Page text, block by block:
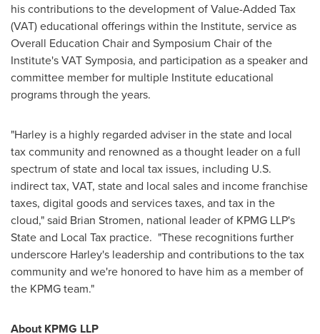
his contributions to the development of Value-Added Tax
(VAT) educational offerings within the Institute, service as
Overall Education Chair and Symposium Chair of the
Institute's VAT Symposia, and participation as a speaker and
committee member for multiple Institute educational
programs through the years.
"Harley is a highly regarded adviser in the state and local
tax community and renowned as a thought leader on a full
spectrum of state and local tax issues, including U.S.
indirect tax, VAT, state and local sales and income franchise
taxes, digital goods and services taxes, and tax in the
cloud," said Brian Stromen, national leader of KPMG LLP's
State and Local Tax practice. "These recognitions further
underscore Harley's leadership and contributions to the tax
community and we're honored to have him as a member of
the KPMG team."
About KPMG LLP